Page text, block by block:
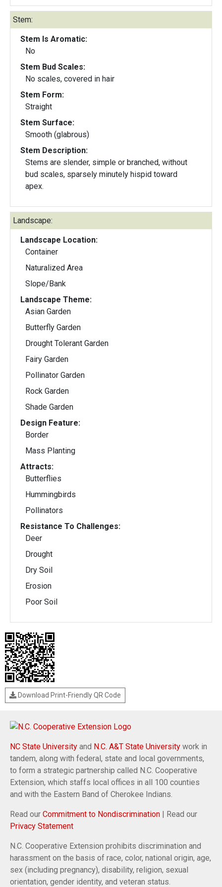
Stem:
Stem Is Aromatic:
No
Stem Bud Scales:
No scales, covered in hair
Stem Form:
Straight
Stem Surface:
Smooth (glabrous)
Stem Description:
Stems are slender, simple or branched, without
bud scales, sparsely minutely hispid toward
apex.
Landscape:
Landscape Location:
Container
Naturalized Area
Slope/Bank
Landscape Theme:
Asian Garden
Butterfly Garden
Drought Tolerant Garden
Fairy Garden
Pollinator Garden
Rock Garden
Shade Garden
Design Feature:
Border
Mass Planting
Attracts:
Butterflies
Hummingbirds
Pollinators
Resistance To Challenges:
Deer
Drought
Dry Soil
Erosion
Poor Soil
Download Print-Friendly QR Code
NC State University and N.C. A&T State University work in
tandem, along with federal, state and local governments,
to form a strategic partnership called N.C. Cooperative
Extension, which staffs local offices in all 100 counties
and with the Eastern Band of Cherokee Indians.
Read our Commitment to Nondiscrimination | Read our
Privacy Statement
N.C. Cooperative Extension prohibits discrimination and
harassment on the basis of race, color, national origin, age,
sex (including pregnancy), disability, religion, sexual
orientation, gender identity, and veteran status.